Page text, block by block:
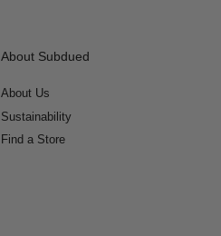
About Subdued
About Us
Sustainability
Find a Store